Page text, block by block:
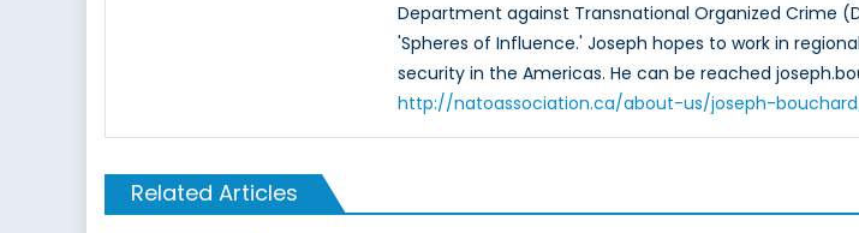
Department against Transnational Organized Crime
'Spheres of Influence.' Joseph hopes to work in
security in the Americas. He can be reached
http://natoassociation.ca/about-us/joseph-
Related Articles